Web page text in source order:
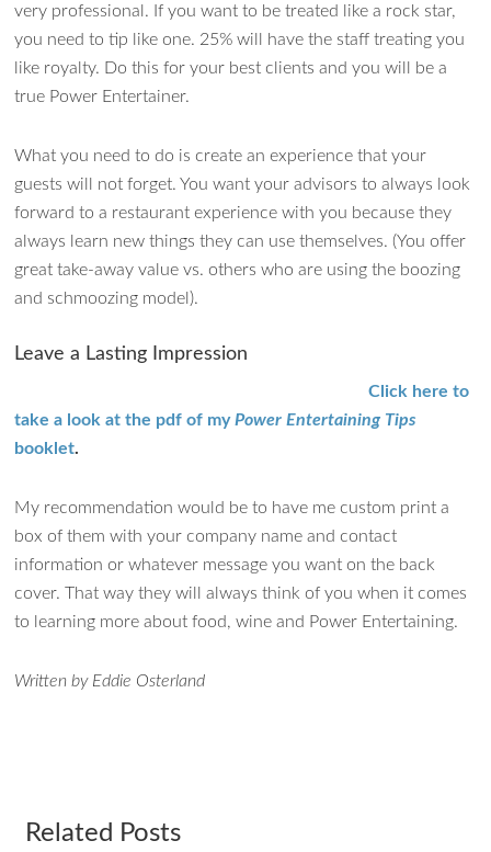
very professional. If you want to be treated like a rock star,
you need to tip like one. 25% will have the staff treating you
like royalty. Do this for your best clients and you will be a
true Power Entertainer.
What you need to do is create an experience that your
guests will not forget. You want your advisors to always look
forward to a restaurant experience with you because they
always learn new things they can use themselves. (You offer
great take-away value vs. others who are using the boozing
and schmoozing model).
Leave a Lasting Impression
Click here to
take a look at the pdf of myPower Entertaining Tips
booklet.
My recommendation would be to have me custom print a
box of them with your company name and contact
information or whatever message you want on the back
cover. That way they will always think of you when it comes
to learning more about food, wine and Power Entertaining.
Written by Eddie Osterland
Related Posts